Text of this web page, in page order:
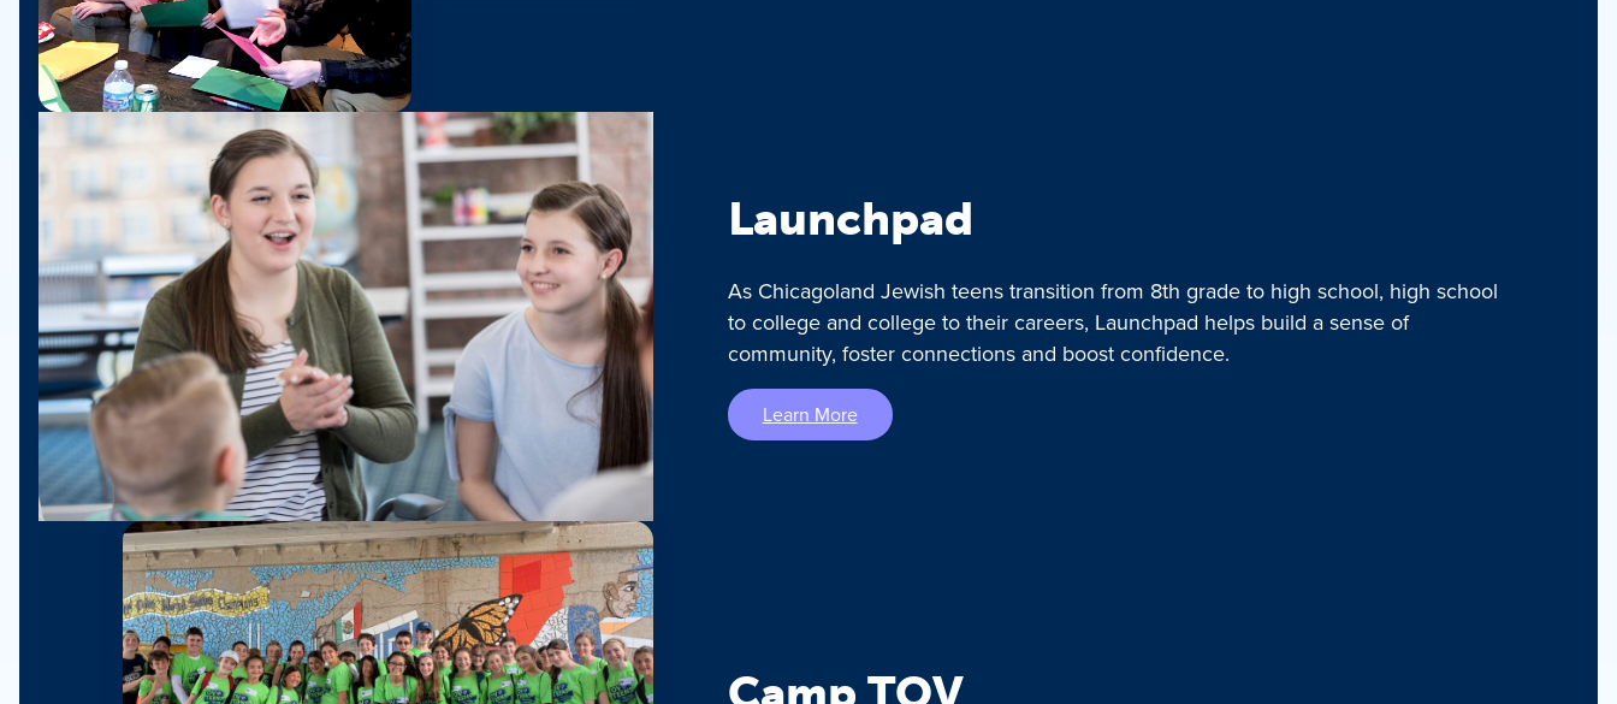
Launchpad
As Chicagoland Jewish teens transition from 8th grade to high school, high school
to college and college to their careers, Launchpad helps build a sense of
community, foster connections and boost confidence.
Learn More